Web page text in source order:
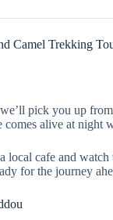
Camel Trekking
pick you up
alive at night
local cafe and
for the journey